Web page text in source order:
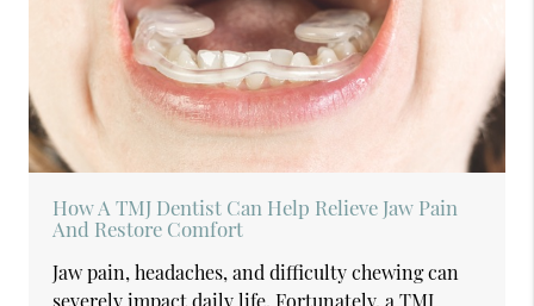
How A TMJ Dentist Can Help Relieve Jaw Pain
And Restore Comfort
Jaw pain, headaches, and difficulty chewing can
severely impact daily life. Fortunately, a TMJ